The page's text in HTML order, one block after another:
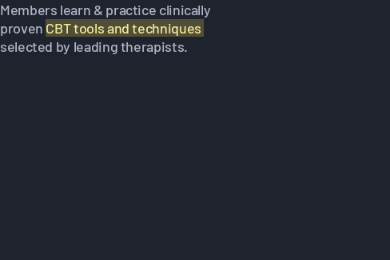
Members learn & practice clinically
proven CBT tools and techniques
selected by leading therapists.